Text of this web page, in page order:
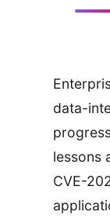
data-
lessons
CVE-